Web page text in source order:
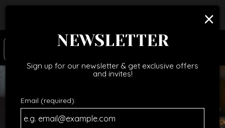
×
NEWSLETTER
Sign up for our newsletter & get exclusive offers
and invites!
Email (required):